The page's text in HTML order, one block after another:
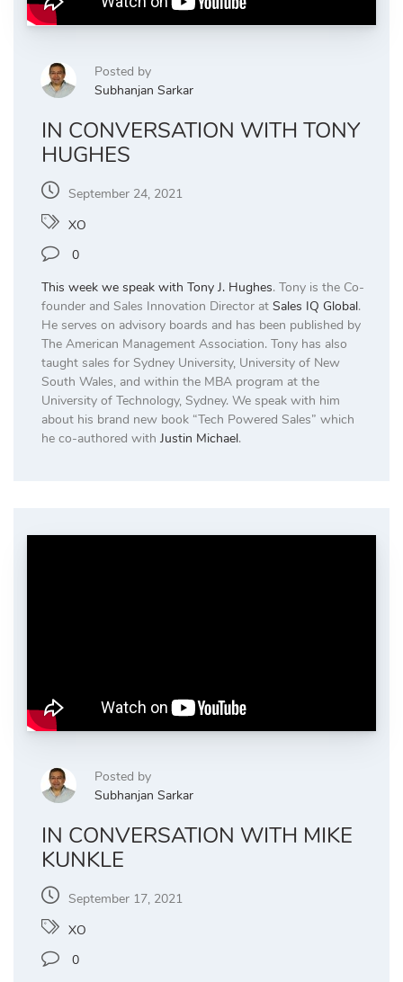
Posted by
Subhanjan Sarkar
IN CONVERSATION WITH TONY
HUGHES
September 24, 2021
XO
0
This week we speak with Tony J. Hughes. Tony is the Co-
founder and Sales Innovation Director at Sales IQ Global.
He serves on advisory boards and has been published by
The American Management Association. Tony has also
taught sales for Sydney University, University of New
South Wales, and within the MBA program at the
University of Technology, Sydney. We speak with him
about his brand new book “Tech Powered Sales” which
he co-authored with Justin Michael.
Posted by
Subhanjan Sarkar
IN CONVERSATION WITH MIKE
KUNKLE
September 17, 2021
XO
0